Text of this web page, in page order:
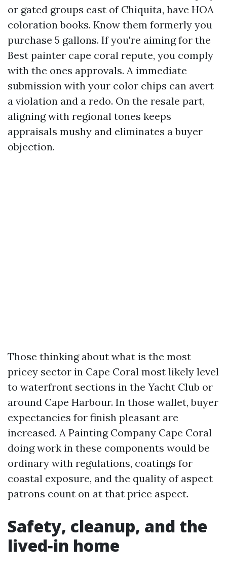
or gated groups east of Chiquita, have HOA
coloration books. Know them formerly you
purchase 5 gallons. If you're aiming for the
Best painter cape coral repute, you comply
with the ones approvals. A immediate
submission with your color chips can avert
a violation and a redo. On the resale part,
aligning with regional tones keeps
appraisals mushy and eliminates a buyer
objection.
Those thinking about what is the most
pricey sector in Cape Coral most likely level
to waterfront sections in the Yacht Club or
around Cape Harbour. In those wallet, buyer
expectancies for finish pleasant are
increased. A Painting Company Cape Coral
doing work in these components would be
ordinary with regulations, coatings for
coastal exposure, and the quality of aspect
patrons count on at that price aspect.
Safety, cleanup, and the
lived‑in home